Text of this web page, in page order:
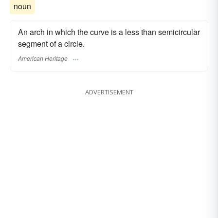
noun
An arch in which the curve is a less than semicircular
segment of a circle.
American Heritage
ADVERTISEMENT